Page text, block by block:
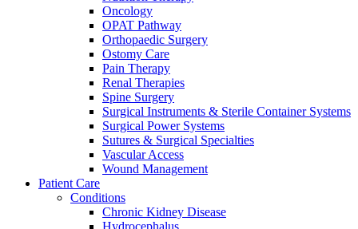
In dialog with B. Braun. Get in touch with us.
Oncology
OPAT Pathway
Orthopaedic Surgery
Ostomy Care
Pain Therapy
Renal Therapies
Spine Surgery
Surgical Instruments & Sterile Container Systems
Surgical Power Systems
Sutures & Surgical Specialties
Vascular Access
Wound Management
Patient Care
Conditions
Chronic Kidney Disease
Hydrocephalus